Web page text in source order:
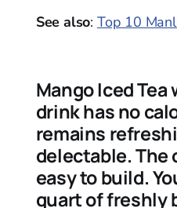
See also: Top 10
Mango Iced
drink has no
remains
delectable. The
easy to build.
quart of freshly